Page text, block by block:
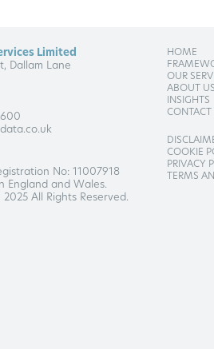
Limited
Dallam Lane
No: 11007918
England and Wales.
All Rights Reserved.
HOME
OUR
ABOUT US
INSIGHTS
CONTACT
COOKIE
PRIVACY
TERMS